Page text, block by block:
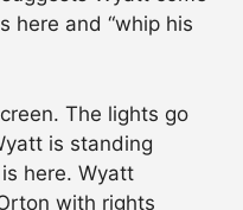
here and “whip his
The lights go
is standing
here. Wyatt
with rights